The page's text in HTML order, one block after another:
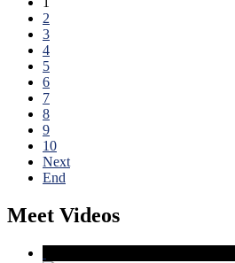
2
3
4
5
6
7
8
9
10
Next
End
Meet Videos